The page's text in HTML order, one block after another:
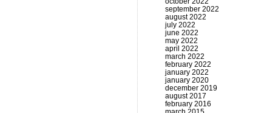
september 2022
august 2022
july 2022
june 2022
may 2022
april 2022
march 2022
february 2022
january 2022
january 2020
december 2019
august 2017
february 2016